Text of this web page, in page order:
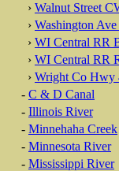
› Walnut Street
› Washington
› WI Central RR
› WI Central RR
› Wright Co Hwy
- C & D Canal
- Illinois River
- Minnehaha Creek
- Minnesota River
- Mississippi River